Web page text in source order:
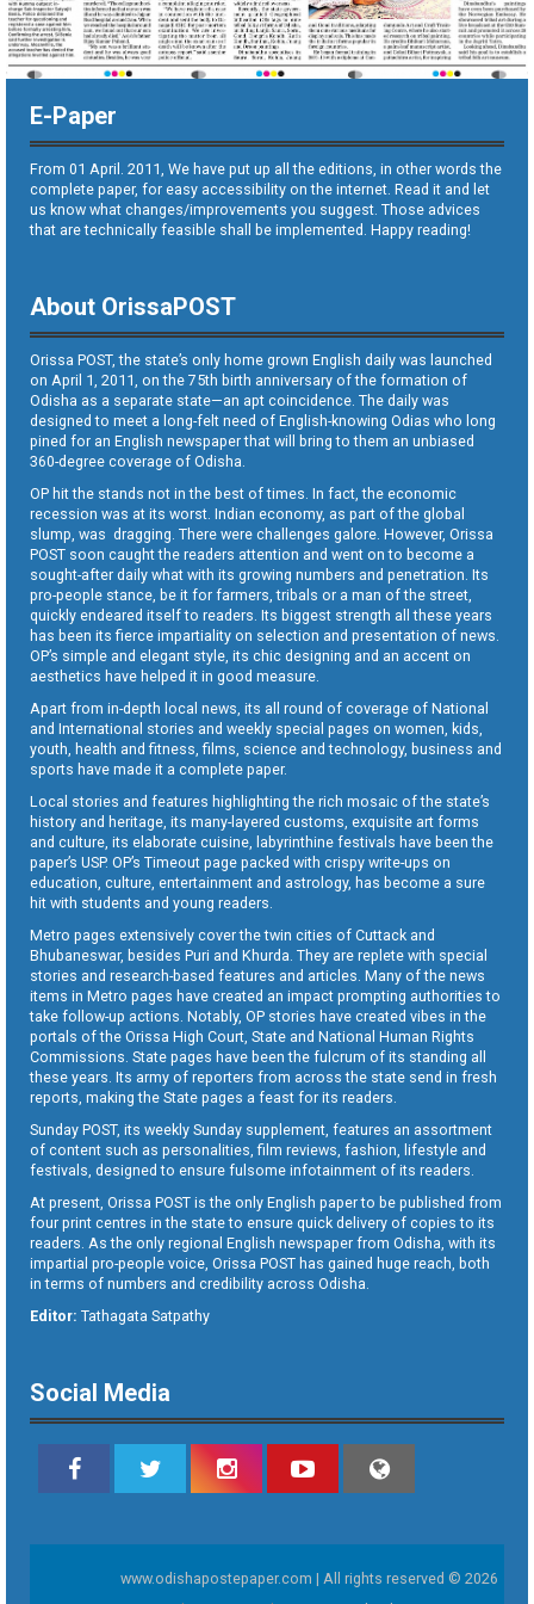
E-Paper
From 01 April. 2011, We have put up all the editions, in other words the
complete paper, for easy accessibility on the internet. Read it and let
us know what changes/improvements you suggest. Those advices
that are technically feasible shall be implemented. Happy reading!
About OrissaPOST
Orissa POST, the state’s only home grown English daily was launched
on April 1, 2011, on the 75th birth anniversary of the formation of
Odisha as a separate state—an apt coincidence. The daily was
designed to meet a long-felt need of English-knowing Odias who long
pined for an English newspaper that will bring to them an unbiased
360-degree coverage of Odisha.
OP hit the stands not in the best of times. In fact, the economic
recession was at its worst. Indian economy, as part of the global
slump, was dragging. There were challenges galore. However, Orissa
POST soon caught the readers attention and went on to become a
sought-after daily what with its growing numbers and penetration. Its
pro-people stance, be it for farmers, tribals or a man of the street,
quickly endeared itself to readers. Its biggest strength all these years
has been its fierce impartiality on selection and presentation of news.
OP’s simple and elegant style, its chic designing and an accent on
aesthetics have helped it in good measure.
Apart from in-depth local news, its all round of coverage of National
and International stories and weekly special pages on women, kids,
youth, health and fitness, films, science and technology, business and
sports have made it a complete paper.
Local stories and features highlighting the rich mosaic of the state’s
history and heritage, its many-layered customs, exquisite art forms
and culture, its elaborate cuisine, labyrinthine festivals have been the
paper’s USP. OP’s Timeout page packed with crispy write-ups on
education, culture, entertainment and astrology, has become a sure
hit with students and young readers.
Metro pages extensively cover the twin cities of Cuttack and
Bhubaneswar, besides Puri and Khurda. They are replete with special
stories and research-based features and articles. Many of the news
items in Metro pages have created an impact prompting authorities to
take follow-up actions. Notably, OP stories have created vibes in the
portals of the Orissa High Court, State and National Human Rights
Commissions. State pages have been the fulcrum of its standing all
these years. Its army of reporters from across the state send in fresh
reports, making the State pages a feast for its readers.
Sunday POST, its weekly Sunday supplement, features an assortment
of content such as personalities, film reviews, fashion, lifestyle and
festivals, designed to ensure fulsome infotainment of its readers.
At present, Orissa POST is the only English paper to be published from
four print centres in the state to ensure quick delivery of copies to its
readers. As the only regional English newspaper from Odisha, with its
impartial pro-people voice, Orissa POST has gained huge reach, both
in terms of numbers and credibility across Odisha.
Editor: Tathagata Satpathy
Social Media
www.odishapostepaper.com | All rights reserved © 2026